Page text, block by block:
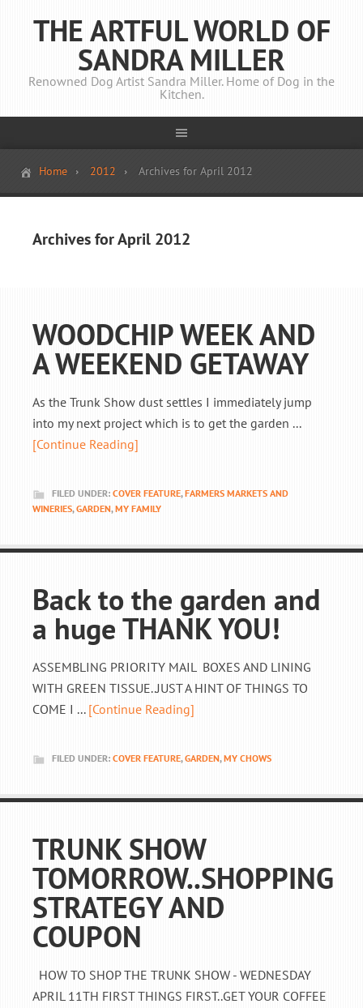
THE ARTFUL WORLD OF
SANDRA MILLER
Renowned Dog Artist Sandra Miller. Home of Dog in the
Kitchen.
Home 2012 Archives for April 2012
Archives for April 2012
WOODCHIP WEEK AND
A WEEKEND GETAWAY
As the Trunk Show dust settles I immediately jump
into my next project which is to get the garden ...
[Continue Reading]
FILED UNDER: COVER FEATURE,FARMERS MARKETS AND
WINERIES,GARDEN,MY FAMILY
Back to the garden and
a huge THANK YOU!
ASSEMBLING PRIORITY MAIL BOXES AND LINING
WITH GREEN TISSUE..JUST A HINT OF THINGS TO
COME I ... [Continue Reading]
FILED UNDER: COVER FEATURE,GARDEN,MY CHOWS
TRUNK SHOW
TOMORROW..SHOPPING
STRATEGY AND
COUPON
HOW TO SHOP THE TRUNK SHOW - WEDNESDAY
APRIL 11TH FIRST THINGS FIRST..GET YOUR COFFEE